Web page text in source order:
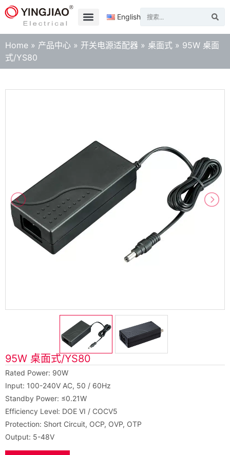
English
Home » 产品中心 » 开关电源适配器 » 桌面式 » 95W 桌面
式/YS80
95W 桌面式/YS80
Rated Power: 90W
Input: 100-240V AC, 50 / 60Hz
Standby Power: ≤0.21W
Efficiency Level: DOE VI / COCV5
Protection: Short Circuit, OCP, OVP, OTP
Output: 5-48V